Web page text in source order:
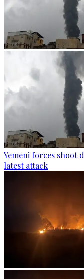
Yemeni forces shoot
latest attack